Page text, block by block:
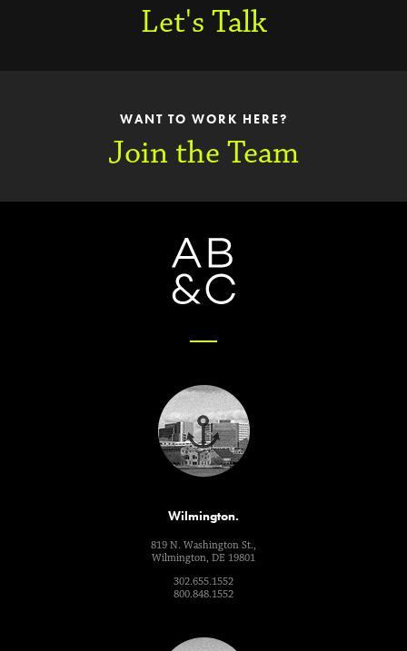
Let's Talk
WANT TO WORK HERE?
Join the Team
Wilmington.
819 N. Washington St.,
Wilmington, DE 19801
302.655.1552
800.848.1552